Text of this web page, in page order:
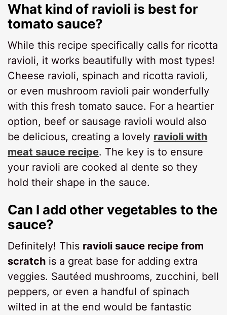
What kind of ravioli is best for
tomato sauce?
While this recipe specifically calls for ricotta
ravioli, it works beautifully with most types!
Cheese ravioli, spinach and ricotta ravioli,
or even mushroom ravioli pair wonderfully
with this fresh tomato sauce. For a heartier
option, beef or sausage ravioli would also
be delicious, creating a lovely ravioli with
meat sauce recipe. The key is to ensure
your ravioli are cooked al dente so they
hold their shape in the sauce.
Can I add other vegetables to the
sauce?
Definitely! This ravioli sauce recipe from
scratch is a great base for adding extra
veggies. Sautéed mushrooms, zucchini, bell
peppers, or even a handful of spinach
wilted in at the end would be fantastic